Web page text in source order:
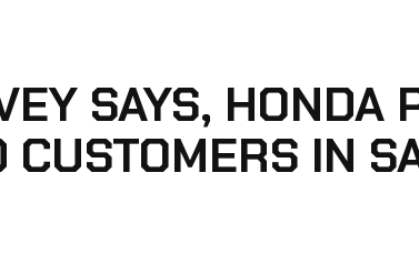
SAYS, HONDA
CUSTOMERS IN